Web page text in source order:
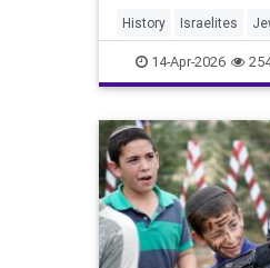
My day job: I'm the
College for Men,
History Israelites
JewishHistory Jews
14-Apr-2026